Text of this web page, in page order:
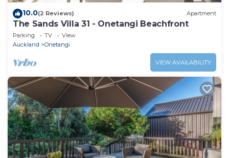
10.0(2 Reviews) Apartment
The Sands Villa 31 - Onetangi Beachfront
Parking TV
View
Auckland
Onetangi
VIEW AVAILABILITY